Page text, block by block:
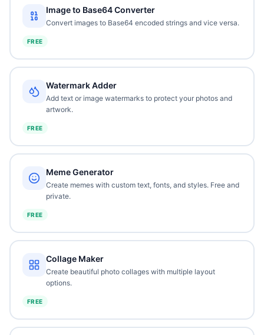
Image to Base64 Converter
Convert images to Base64 encoded strings and vice versa.
FREE
Watermark Adder
Add text or image watermarks to protect your photos and
artwork.
FREE
Meme Generator
Create memes with custom text, fonts, and styles. Free and
private.
FREE
Collage Maker
Create beautiful photo collages with multiple layout
options.
FREE